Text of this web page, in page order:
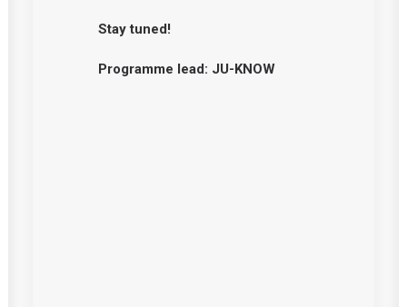
Stay tuned!
Programme lead: JU-KNOW